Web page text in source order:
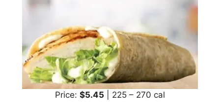
Price: $5.45 | 225 – 270 cal